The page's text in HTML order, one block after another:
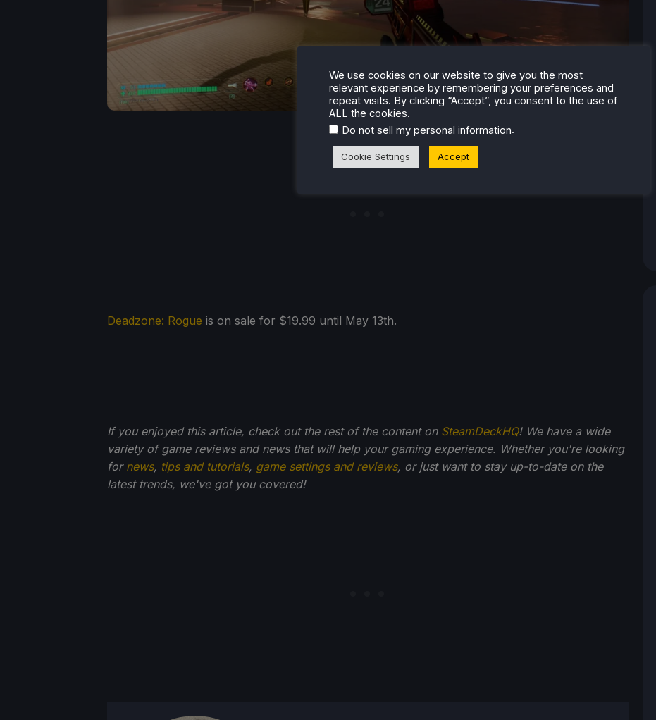
Deadzone: Rogue is on sale for $19.99 until May 13th.
If you enjoyed this article, check out the rest of the content on SteamDeckHQ! We have a wide
variety of game reviews and news that will help your gaming experience. Whether you're looking
for news, tips and tutorials, game settings and reviews, or just want to stay up-to-date on the
latest trends, we've got you covered!
We use cookies on our website to give you the most
relevant experience by remembering your preferences and
repeat visits. By clicking “Accept”, you consent to the use of
ALL the cookies.
Do not sell my personal information.
Cookie Settings Accept